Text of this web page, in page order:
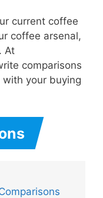
current coffee
coffee arsenal,
At
comparisons
your buying